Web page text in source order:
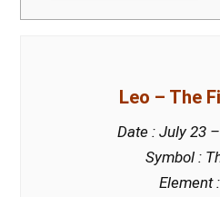
Leo – The
Date : July 23
Symbol :
Element